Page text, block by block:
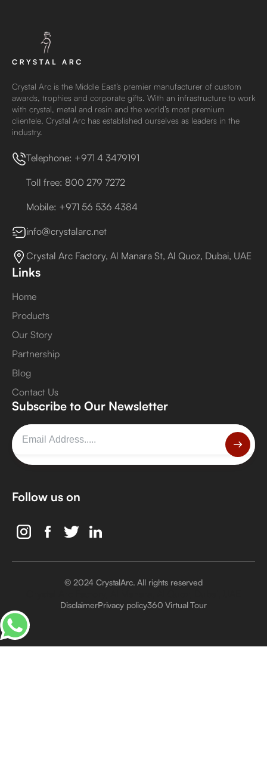
Crystal Arc is the Middle East’s premier manufacturer of custom
awards, trophies and corporate gifts. With an infrastructure to work
with crystal, metal and resin and the world’s most premium
clientele, Crystal Arc has established ourselves as leaders in the
industry.
Telephone: +971 4 3479191
Toll free: 800 279 7272
Mobile: +971 56 536 4384
info@crystalarc.net
Crystal Arc Factory, Al Manara St, Al Quoz, Dubai, UAE
Links
Home
Products
Our Story
Partnership
Blog
Contact Us
Subscribe to Our Newsletter
Follow us on
© 2024 CrystalArc. All rights reserved
DisclaimerPrivacy policy360 Virtual Tour